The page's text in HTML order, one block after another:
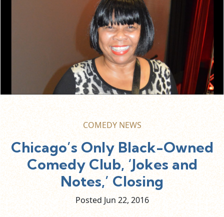
COMEDY NEWS
Chicago’s Only Black-Owned
Comedy Club, ‘Jokes and
Notes,’ Closing
Posted Jun 22, 2016